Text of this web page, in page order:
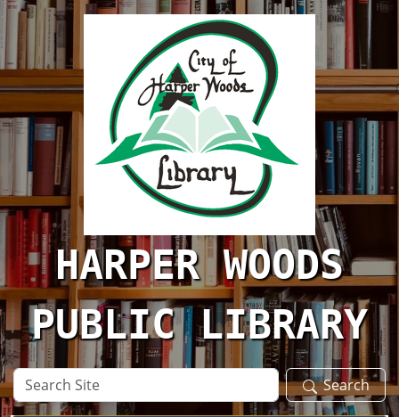
Skip to main content
HARPER WOODS
PUBLIC LIBRARY
Search
Site
Search